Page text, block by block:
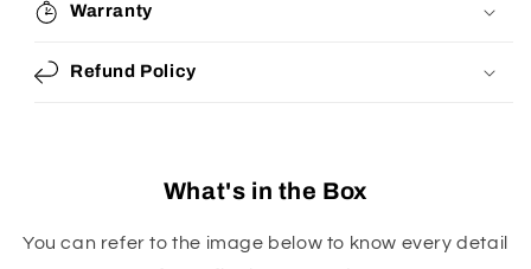
Warranty
Refund Policy
What's in the Box
You can refer to the image below to know every detail